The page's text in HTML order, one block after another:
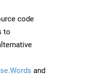
code
to
and